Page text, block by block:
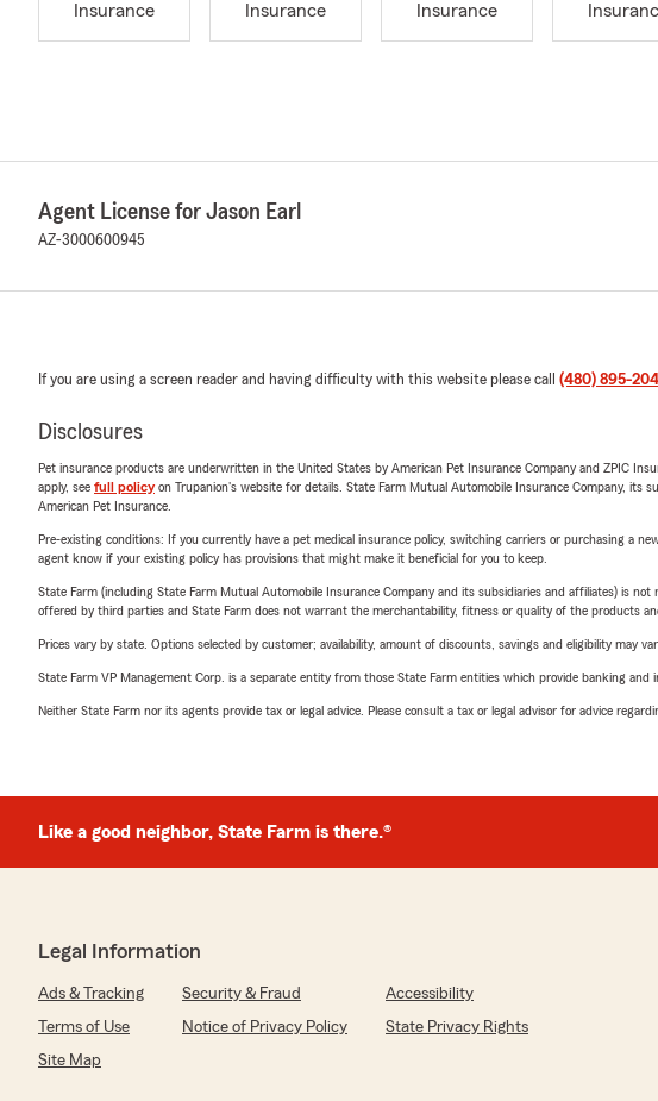
Insurance
Insurance
Insurance
Agent License for Jason Earl
AZ-3000600945
If you are using a screen reader and having difficulty with this website please call (480) 895-
Disclosures
Pet insurance products are underwritten in the United States by American Pet Insurance Company and ZPIC
apply, see full policyon Trupanion's website for details. State Farm Mutual Automobile Insurance Company, its
American Pet Insurance.
Pre-existing conditions: If you currently have a pet medical insurance policy, switching carriers or purchasing a
agent know if your existing policy has provisions that might make it beneficial for you to keep.
State Farm (including State Farm Mutual Automobile Insurance Company and its subsidiaries and affiliates) is
offered by third parties and State Farm does not warrant the merchantability, fitness or quality of the products
Prices vary by state. Options selected by customer; availability, amount of discounts, savings and eligibility may
State Farm VP Management Corp. is a separate entity from those State Farm entities which provide banking
Neither State Farm nor its agents provide tax or legal advice. Please consult a tax or legal advisor for advice
Like a good neighbor, State Farm is there.®
Legal Information
Ads & Tracking Security & Fraud
Accessibility
Terms of Use
Notice of Privacy Policy
State Privacy Rights
Site Map